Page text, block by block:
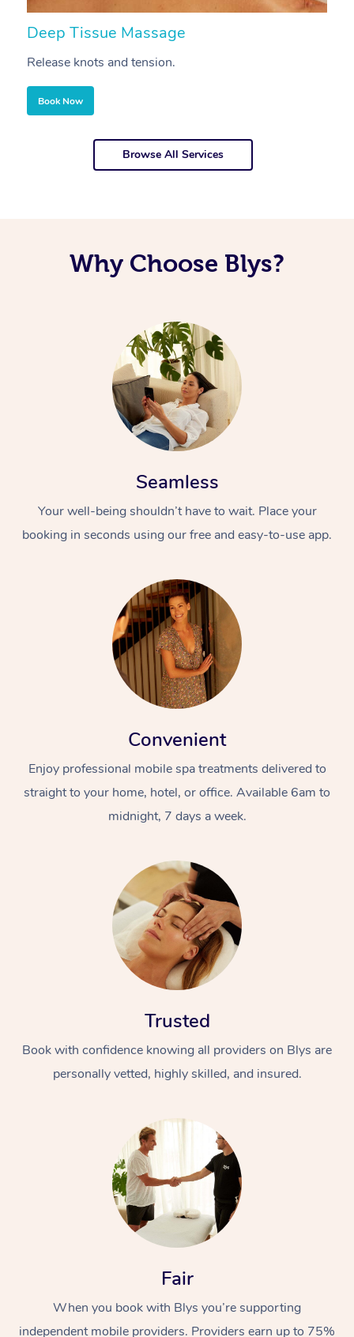
Deep Tissue Massage
Release knots and tension.
Book Now
Browse All Services
Why Choose Blys?
Seamless
Your well-being shouldn’t have to wait. Place your
booking in seconds using our free and easy-to-use app.
Convenient
Enjoy professional mobile spa treatments delivered to
straight to your home, hotel, or office. Available 6am to
midnight, 7 days a week.
Trusted
Book with confidence knowing all providers on Blys are
personally vetted, highly skilled, and insured.
Fair
When you book with Blys you’re supporting
independent mobile providers. Providers earn up to 75%
At Home
Massage
Swedish Massage
Deep Tissue
Beauty
Hair
Occupational
Workplace &
Events
Corporate Wellness
Event Massage
Self-Managed Aged-